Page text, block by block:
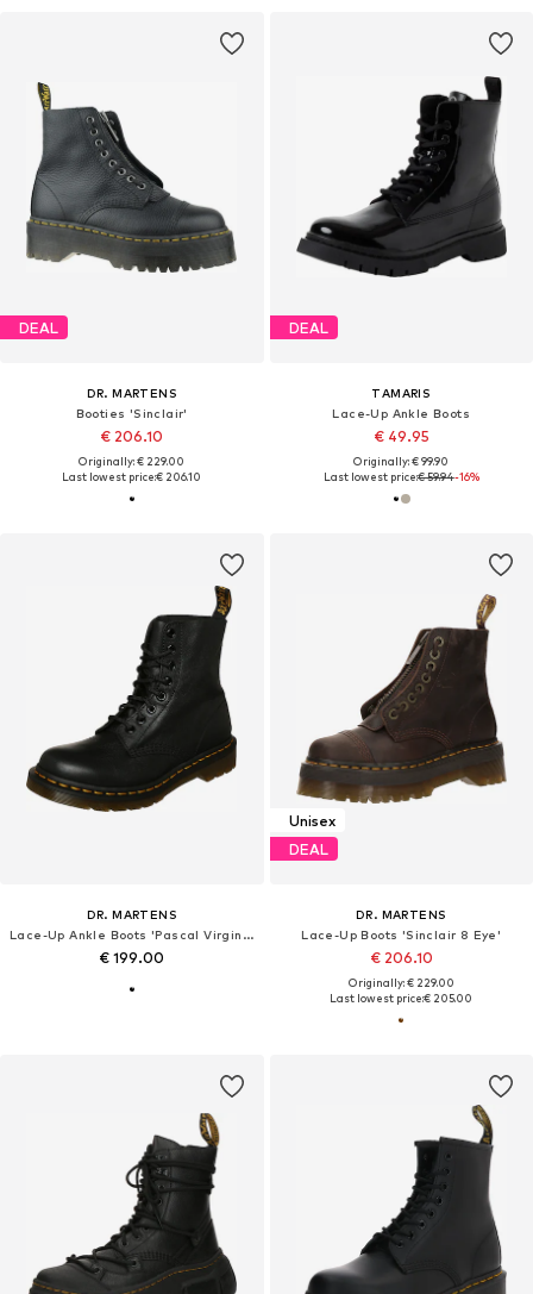
DEAL
DR. MARTENS
Booties 'Sinclair'
€ 206.10
Originally: € 229.00
Last lowest price:€ 206.10
DEAL
TAMARIS
Lace-Up Ankle Boots
€ 49.95
Originally: € 99.90
Last lowest price:€ 59.94-16%
DR. MARTENS
Lace-Up Ankle Boots 'Pascal Virginia'
€ 199.00
Unisex
DEAL
DR. MARTENS
Lace-Up Boots 'Sinclair 8 Eye'
€ 206.10
Originally: € 229.00
Last lowest price:€ 205.00